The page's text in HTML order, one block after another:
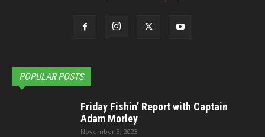
POPULAR POSTS
Friday Fishin’ Report with Captain
Adam Morley
November 3, 2023